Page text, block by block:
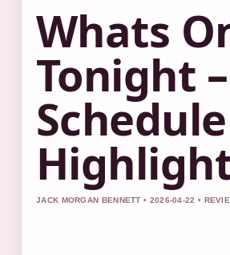
Whats
Tonight
JACK MORGAN BENNETT • 2026-04-22 •